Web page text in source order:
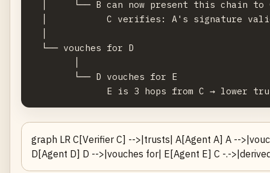
│     └── B can now present this chain to
│           C verifies: A's signature
  └── vouches for D
        └── D vouches for E
graph LR C[Verifier C] -->|trusts| A[Agent A] A --
D[Agent D] D -->|vouches for| E[Agent E] C -.-